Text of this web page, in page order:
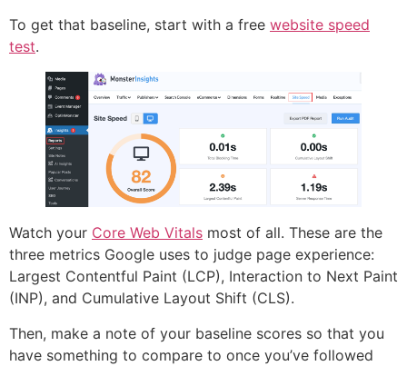
To get that baseline, start with a free website speed
test.
Watch your Core Web Vitals most of all. These are the
three metrics Google uses to judge page experience:
Largest Contentful Paint (LCP), Interaction to Next Paint
(INP), and Cumulative Layout Shift (CLS).
Then, make a note of your baseline scores so that you
have something to compare to once you’ve followed